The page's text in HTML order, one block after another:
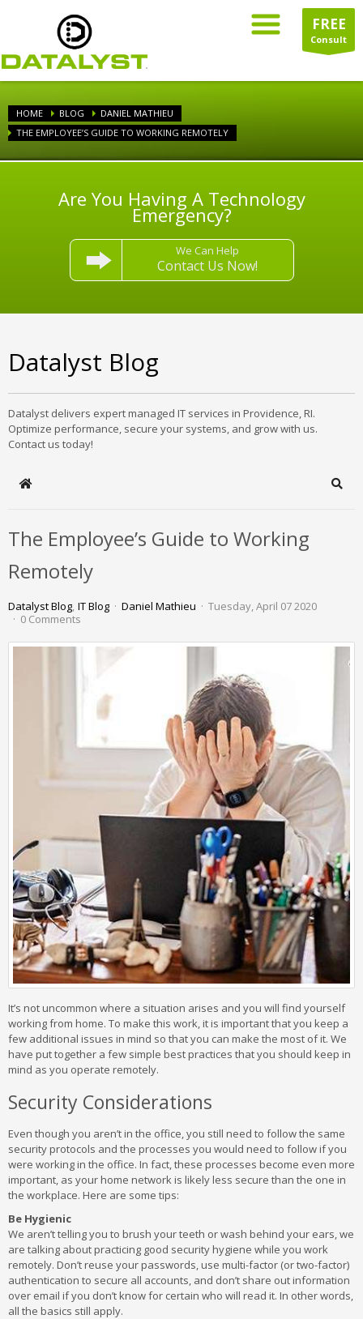
FREE
Consult
HOME BLOG
DANIEL MATHIEU
THE EMPLOYEE’S GUIDE TO WORKING REMOTELY
Are You Having A Technology
Emergency?
We Can Help
Contact Us Now!
Datalyst Blog
Datalyst delivers expert managed IT services in Providence, RI.
Optimize performance, secure your systems, and grow with us.
Contact us today!
Home
The Employee’s Guide to Working
Remotely
Datalyst Blog IT Blog Daniel Mathieu
Tuesday, April 07 2020
0 Comments
It’s not uncommon where a situation arises and you will find yourself
working from home. To make this work, it is important that you keep a
few additional issues in mind so that you can make the most of it. We
have put together a few simple best practices that you should keep in
mind as you operate remotely.
Security Considerations
Even though you aren’t in the office, you still need to follow the same
security protocols and the processes you would need to follow if you
were working in the office. In fact, these processes become even more
important, as your home network is likely less secure than the one in
the workplace. Here are some tips:
Be Hygienic
We aren’t telling you to brush your teeth or wash behind your ears, we
are talking about practicing good security hygiene while you work
remotely. Don’t reuse your passwords, use multi-factor (or two-factor)
authentication to secure all accounts, and don’t share out information
over email if you don’t know for certain who will read it. In other words,
all the basics still apply.